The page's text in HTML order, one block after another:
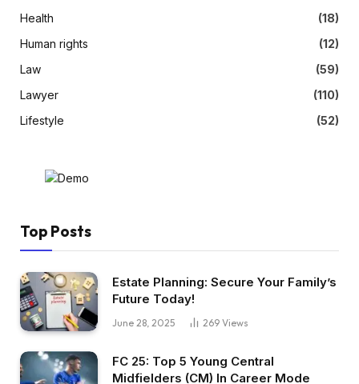
Health
(18)
Human rights
(12)
Law
(59)
Lawyer
(110)
Lifestyle
(52)
Top Posts
Estate Planning: Secure Your Family’s
Future Today!
June 28, 2025 269 Views
FC 25: Top 5 Young Central
Midfielders (CM) In Career Mode